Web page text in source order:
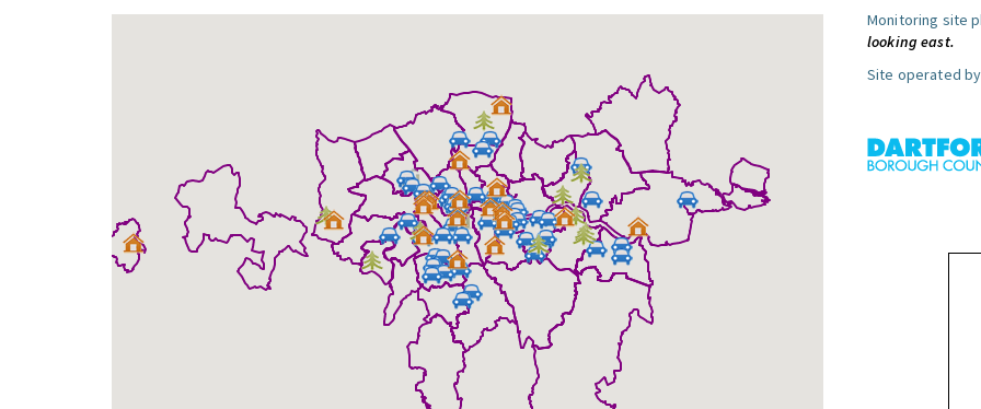
Monitoring site
looking east.
Site operated